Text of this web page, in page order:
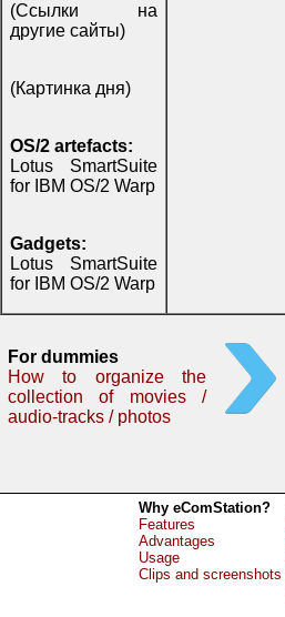
(Ссылки на
другие сайты)
(Картинка дня)
OS/2 artefacts:
Lotus SmartSuite
for IBM OS/2 Warp
Gadgets:
Lotus SmartSuite
for IBM OS/2 Warp
For dummies
How to organize the
collection of movies /
audio-tracks / photos
Why eComStation?
Features
Advantages
Usage
Clips and screenshots